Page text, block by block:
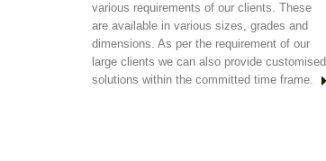
various requirements of our clients. These
are available in various sizes, grades and
dimensions. As per the requirement of our
large clients we can also provide customised
solutions within the committed time frame.